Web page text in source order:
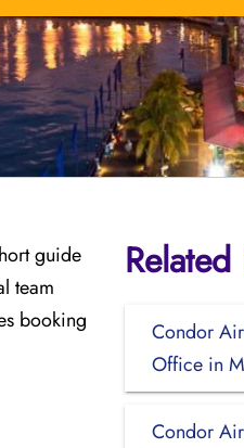
guide
team
booking
Related
Condor
Office in
Condor